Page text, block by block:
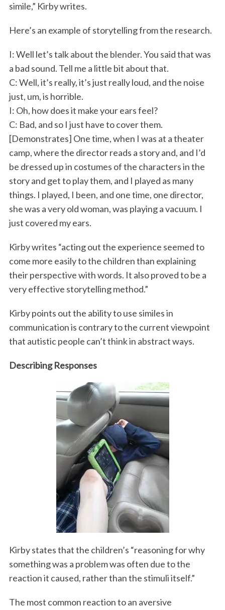
simile,” Kirby writes.
Here’s an example of storytelling from the research.
I: Well let’s talk about the blender. You said that was
a bad sound. Tell me a little bit about that.
C: Well, it’s really, it’s just really loud, and the noise
just, um, is horrible.
I: Oh, how does it make your ears feel?
C: Bad, and so I just have to cover them.
[Demonstrates] One time, when I was at a theater
camp, where the director reads a story and, and I’d
be dressed up in costumes of the characters in the
story and get to play them, and I played as many
things. I played, I been, and one time, one director,
she was a very old woman, was playing a vacuum. I
just covered my ears.
Kirby writes “acting out the experience seemed to
come more easily to the children than explaining
their perspective with words. It also proved to be a
very effective storytelling method.”
Kirby points out the ability to use similes in
communication is contrary to the current viewpoint
that autistic people can’t think in abstract ways.
Describing Responses
Kirby states that the children’s “reasoning for why
something was a problem was often due to the
reaction it caused, rather than the stimuli itself.”
The most common reaction to an aversive